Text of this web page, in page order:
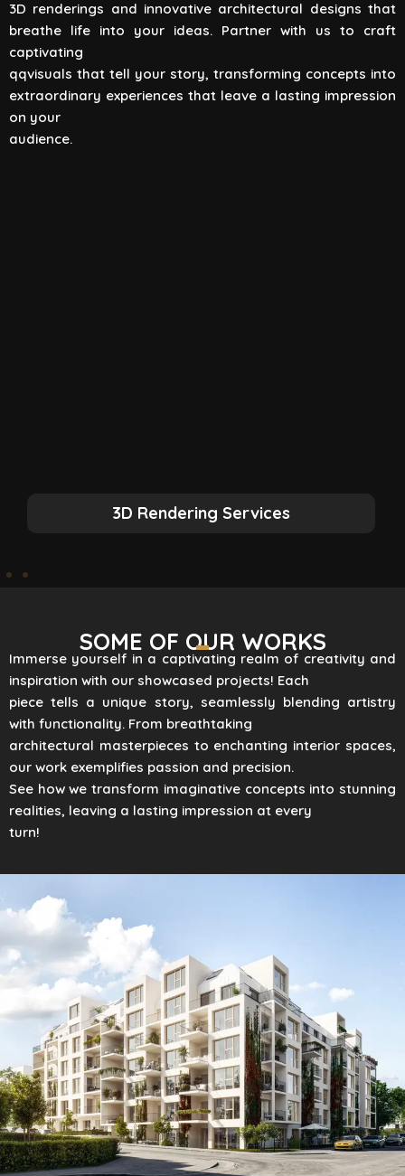
3D renderings and innovative architectural designs that
breathe life into your ideas. Partner with us to craft
captivating
qqvisuals that tell your story, transforming concepts into
extraordinary experiences that leave a lasting impression
on your
audience.
View All
3D Rendering Services
SOME OF OUR WORKS
Immerse yourself in a captivating realm of creativity and
inspiration with our showcased projects! Each
piece tells a unique story, seamlessly blending artistry
with functionality. From breathtaking
architectural masterpieces to enchanting interior spaces,
our work exemplifies passion and precision.
See how we transform imaginative concepts into stunning
realities, leaving a lasting impression at every
turn!